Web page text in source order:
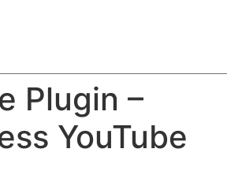
Plugin –
YouTube